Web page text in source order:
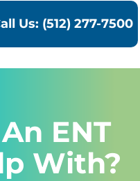
Us: (512) 277-7500
ENT
With?